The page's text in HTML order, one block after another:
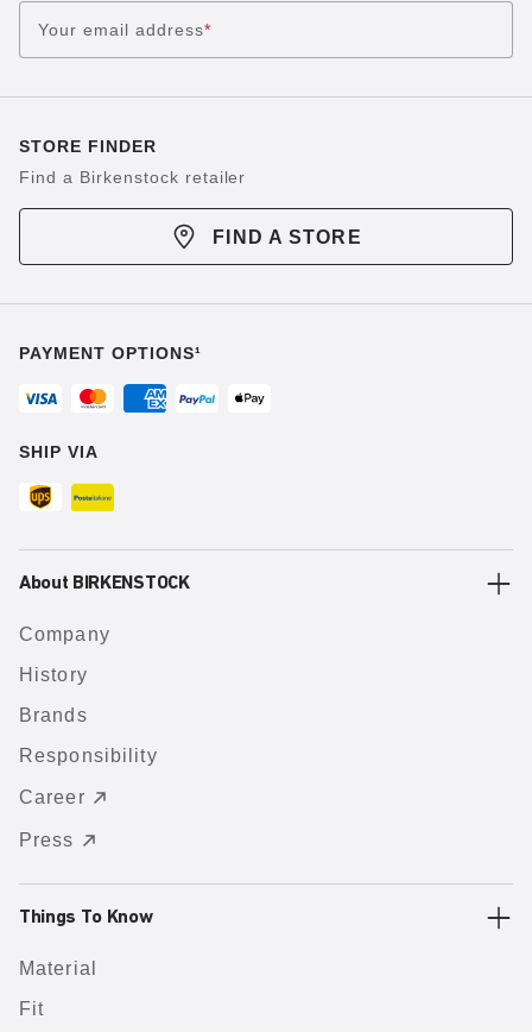
Your email address*
STORE FINDER
Find a Birkenstock retailer
FIND A STORE
PAYMENT OPTIONS¹
SHIP VIA
About BIRKENSTOCK
Company
History
Brands
Responsibility
Career
Press
Things To Know
Material
Fit